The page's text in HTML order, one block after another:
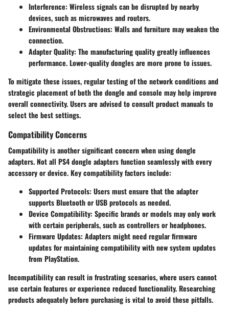
Interference: Wireless signals can be disrupted by nearby
devices, such as microwaves and routers.
Environmental Obstructions: Walls and furniture may weaken the
connection.
Adapter Quality: The manufacturing quality greatly influences
performance. Lower-quality dongles are more prone to issues.
To mitigate these issues, regular testing of the network conditions and
strategic placement of both the dongle and console may help improve
overall connectivity. Users are advised to consult product manuals to
select the best settings.
Compatibility Concerns
Compatibility is another significant concern when using dongle
adapters. Not all PS4 dongle adapters function seamlessly with every
accessory or device. Key compatibility factors include:
Supported Protocols: Users must ensure that the adapter
supports Bluetooth or USB protocols as needed.
Device Compatibility: Specific brands or models may only work
with certain peripherals, such as controllers or headphones.
Firmware Updates: Adapters might need regular firmware
updates for maintaining compatibility with new system updates
from PlayStation.
Incompatibility can result in frustrating scenarios, where users cannot
use certain features or experience reduced functionality. Researching
products adequately before purchasing is vital to avoid these pitfalls.